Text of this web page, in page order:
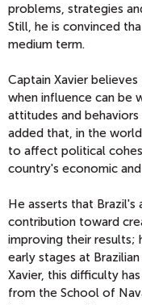
problems, strategies
Still, he is convinced
medium term.
Captain Xavier
when influence can be
attitudes and
added that, in the
to affect political
country's economic
He asserts that
contribution toward
improving their results;
early stages at
Xavier, this difficulty
from the School of